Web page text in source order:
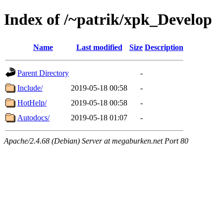
Index of /~patrik/xpk_Develop
Name Last modified Size Description
Parent Directory
-
Include/
2019-05-18 00:58
-
HotHelp/
2019-05-18 00:58
-
Autodocs/
2019-05-18 01:07 -
Apache/2.4.68 (Debian) Server at megaburken.net Port 80